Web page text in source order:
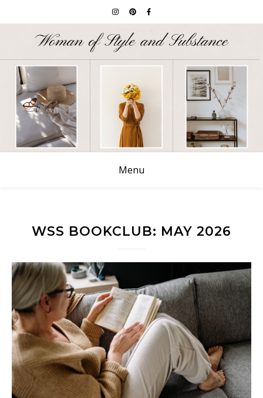
Menu
WSS BOOKCLUB: MAY 2026